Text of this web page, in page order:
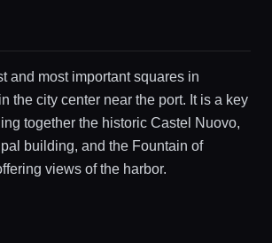
Service
magazine
and most important squares in
the city center near the port. It is a key
together the historic Castel Nuovo,
building, and the Fountain of
views of the harbor.